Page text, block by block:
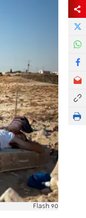
Flash 90